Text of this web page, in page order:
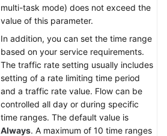
multi-task mode) does not exceed the
value of this parameter.
In addition, you can set the time range
based on your service requirements.
The traffic rate setting usually includes
setting of a rate limiting time period
and a traffic rate value. Flow can be
controlled all day or during specific
time ranges. The default value is
Always. A maximum of 10 time ranges